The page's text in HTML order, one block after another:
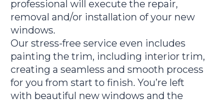
professional will execute the repair,
removal and/or installation of your new
windows.
Our stress-free service even includes
painting the trim, including interior trim,
creating a seamless and smooth process
for you from start to finish. You’re left
with beautiful new windows and the